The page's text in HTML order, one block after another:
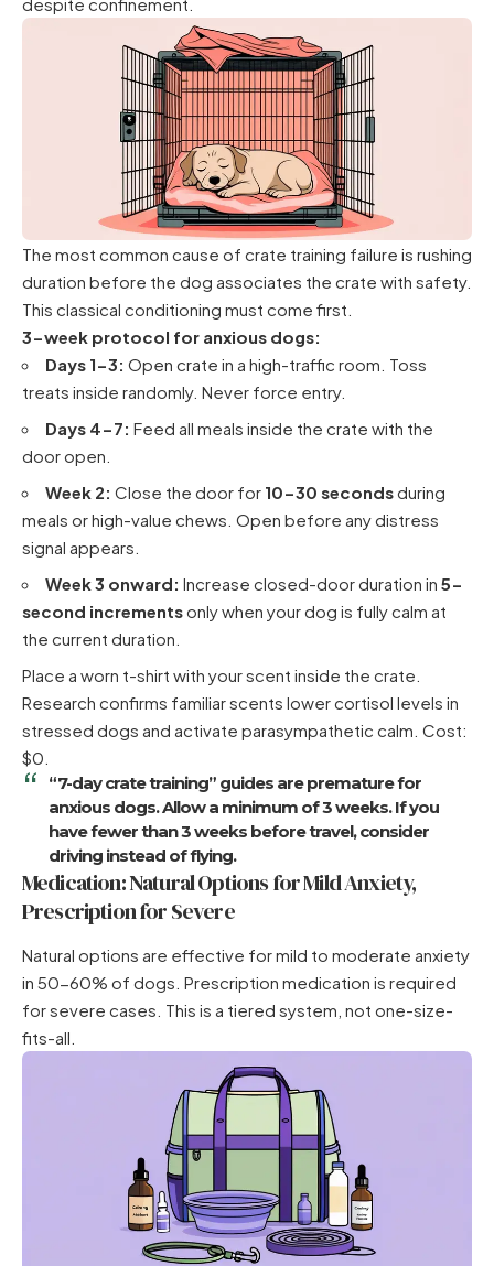
The most common cause of crate training failure is rushing
duration before the dog associates the crate with safety.
This classical conditioning must come first.
3-week protocol for anxious dogs:
Days 1-3: Open crate in a high-traffic room. Toss
treats inside randomly. Never force entry.
Days 4-7: Feed all meals inside the crate with the
door open.
Week 2: Close the door for 10-30 secondsduring
meals or high-value chews. Open before any distress
signal appears.
Week 3 onward: Increase closed-door duration in 5-
second incrementsonly when your dog is fully calm at
the current duration.
Place a worn t-shirt with your scent inside the crate.
Research confirms familiar scents lower cortisol levels in
stressed dogs and activate parasympathetic calm. Cost:
$0.
“7-day crate training” guides are premature for
anxious dogs. Allow a minimum of 3 weeks. If you
have fewer than 3 weeks before travel, consider
driving instead of flying.
Medication: Natural Options for Mild Anxiety,
Prescription for Severe
Natural options are effective for mild to moderate anxiety
in 50-60% of dogs. Prescription medication is required
for severe cases. This is a tiered system, not one-size-
fits-all.